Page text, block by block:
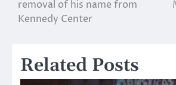
removal of his name from
Kennedy Center
Related Posts